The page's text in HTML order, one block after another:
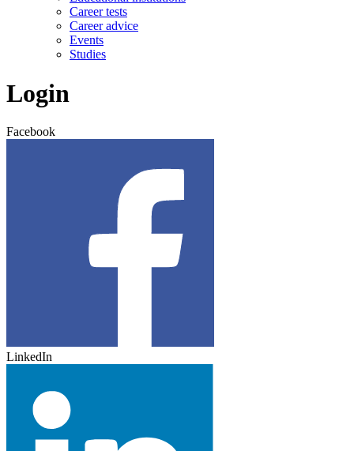
Career tests
Career advice
Events
Studies
Login
Facebook
LinkedIn